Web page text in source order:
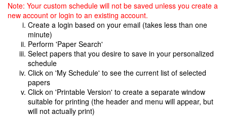
Note: Your custom schedule will not be saved unless you create a
new account or login to an existing account.
Create a login based on your email (takes less than one
minute)
Perform 'Paper Search'
Select papers that you desire to save in your personalized
schedule
Click on 'My Schedule' to see the current list of selected
papers
Click on 'Printable Version' to create a separate window
suitable for printing (the header and menu will appear, but
will not actually print)